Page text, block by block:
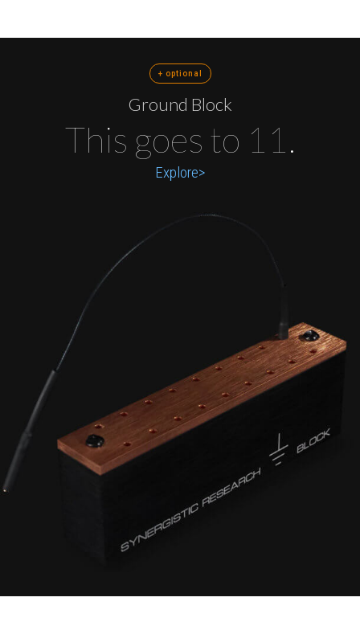
+ optional
Ground Block
This goes to 11.
Explore>